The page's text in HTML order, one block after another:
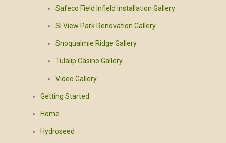
Safeco Field Infield Installation Gallery
Si View Park Renovation Gallery
Snoqualmie Ridge Gallery
Tulalip Casino Gallery
Video Gallery
Getting Started
Home
Hydroseed